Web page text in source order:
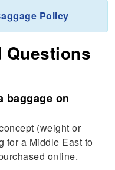
Policy
Questions
baggage on
(weight or
for a Middle East to
online.